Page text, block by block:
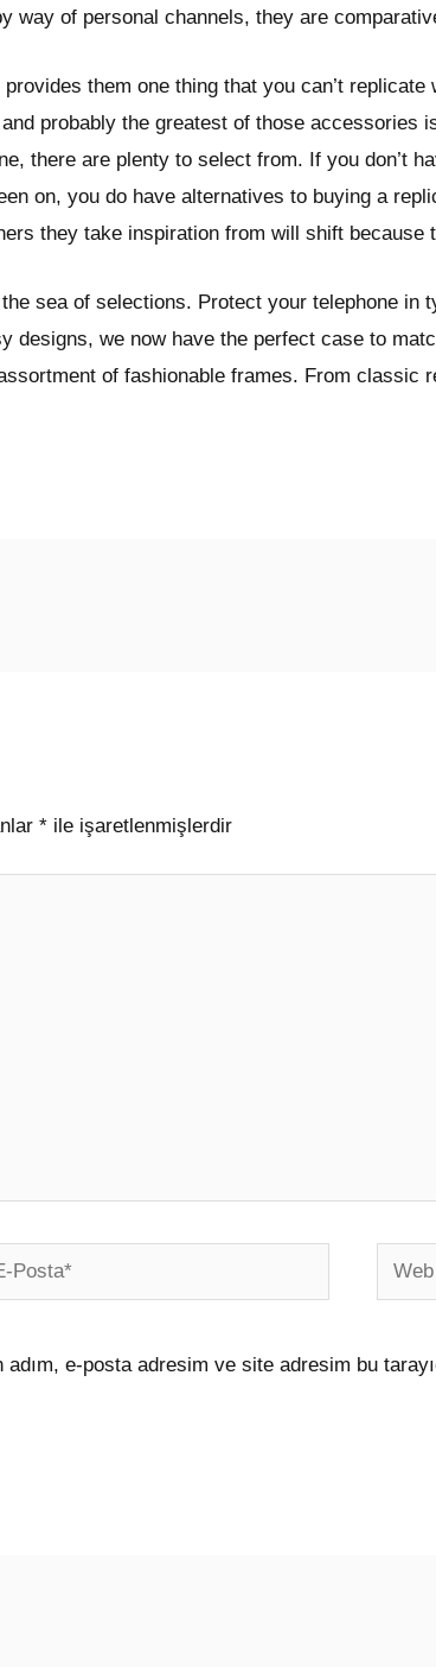
way of personal channels, they are
them one thing that you can’t
probably the greatest of those accessories
there are plenty to select from. If you don’t
on, you do have alternatives to buying a
they take inspiration from will shift because
sea of selections. Protect your telephone
designs, we now have the perfect case to
of fashionable frames. From classic
* ile işaretlenmişlerdir
Web
sitesi
adım, e-posta adresim ve site adresim bu